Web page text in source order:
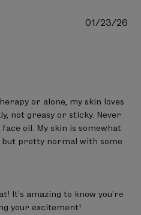
or alone, my skin loves
not greasy or sticky. Never
oil. My skin is somewhat
but pretty normal with some
It’s amazing to know you’re
your excitement!
01/23/26